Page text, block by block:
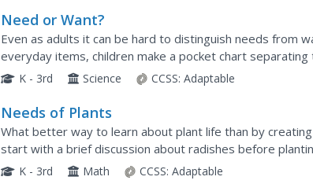
Need or Want?
Even as adults it can be hard to distinguish needs from
everyday items, children make a pocket chart
those that they want. Discuss their choices, explaining
K - 3rd Science CCSS: Adaptable
Needs of Plants
What better way to learn about plant life than by
start with a brief discussion about radishes before
grow. To determine the importance of water,...
K - 3rd Math CCSS: Adaptable